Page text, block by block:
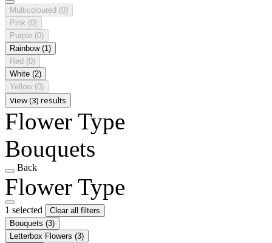
Multicoloured (0)
Pink (0)
Purple (0)
Rainbow (1)
Red (0)
White (2)
Yellow (0)
View (3) results
Flower Type
Bouquets
Back
Flower Type
1 selected
Clear all filters
Bouquets (3)
Letterbox Flowers (3)